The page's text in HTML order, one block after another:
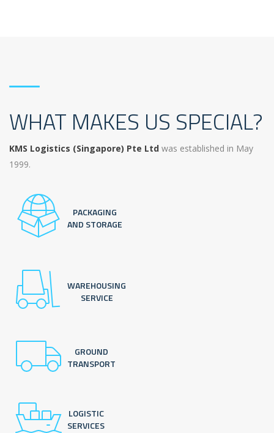
WHAT MAKES US SPECIAL?
KMS Logistics (Singapore) Pte Ltd was established in May
1999.
PACKAGING
AND STORAGE
WAREHOUSING
SERVICE
GROUND
TRANSPORT
LOGISTIC
SERVICES